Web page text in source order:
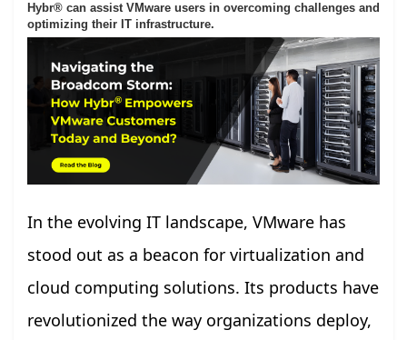
Hybr® can assist VMware users in overcoming challenges and
optimizing their IT infrastructure.
In the evolving IT landscape, VMware has
stood out as a beacon for virtualization and
cloud computing solutions. Its products have
revolutionized the way organizations deploy,